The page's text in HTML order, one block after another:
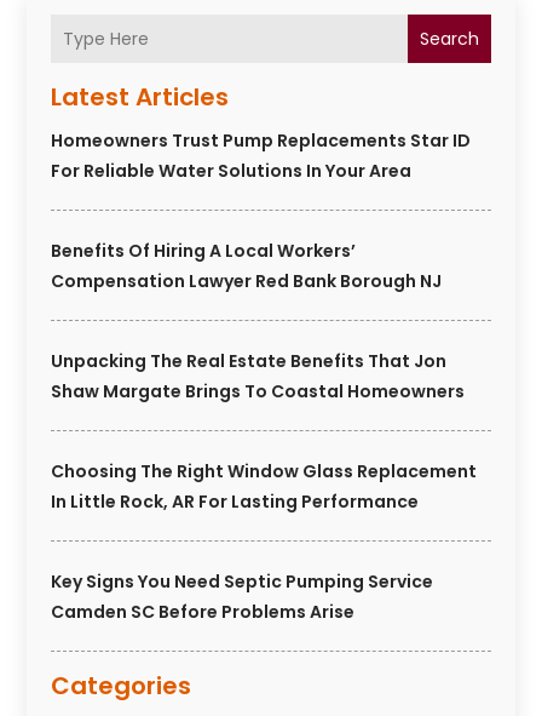
Search
Latest Articles
Homeowners Trust Pump Replacements Star ID
For Reliable Water Solutions In Your Area
Benefits Of Hiring A Local Workers’
Compensation Lawyer Red Bank Borough NJ
Unpacking The Real Estate Benefits That Jon
Shaw Margate Brings To Coastal Homeowners
Choosing The Right Window Glass Replacement
In Little Rock, AR For Lasting Performance
Key Signs You Need Septic Pumping Service
Camden SC Before Problems Arise
Categories